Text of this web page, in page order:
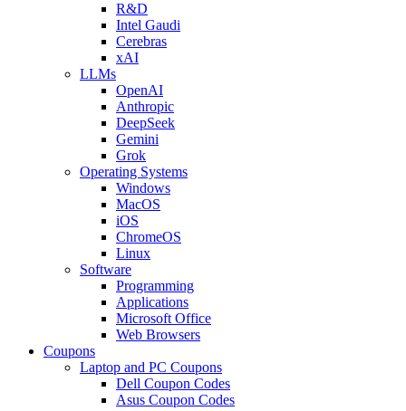
R&D
Intel Gaudi
Cerebras
xAI
LLMs
OpenAI
Anthropic
DeepSeek
Gemini
Grok
Operating Systems
Windows
MacOS
iOS
ChromeOS
Linux
Software
Programming
Applications
Microsoft Office
Web Browsers
Coupons
Laptop and PC Coupons
Dell Coupon Codes
Asus Coupon Codes